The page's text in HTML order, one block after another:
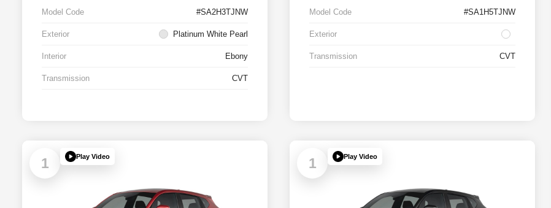
Model Code #SA2H3TJNW
Exterior Platinum White Pearl
Interior Ebony
Transmission CVT
Model Code #SA1H5TJNW
Exterior
Transmission CVT
1 Play Video 1 Play Video